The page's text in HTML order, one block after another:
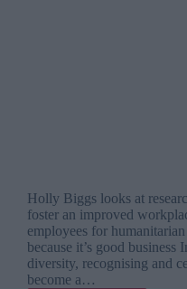
Holly Biggs looks at
foster an improved
employees for
because it’s good
diversity, recognising and
become a…